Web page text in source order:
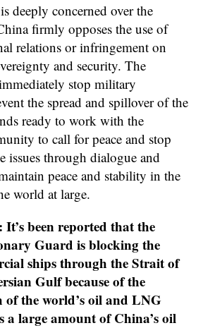
deeply concerned over the
firmly opposes the use of
relations or infringement on
and security. The
stop military
the spread and spillover of the
ready to work with the
to call for peace and stop
issues through dialogue and
peace and stability in the
world at large.
been reported that the
Guard is blocking the
ships through the Strait of
Gulf because of the
the world’s oil and LNG
a large amount of China’s oil